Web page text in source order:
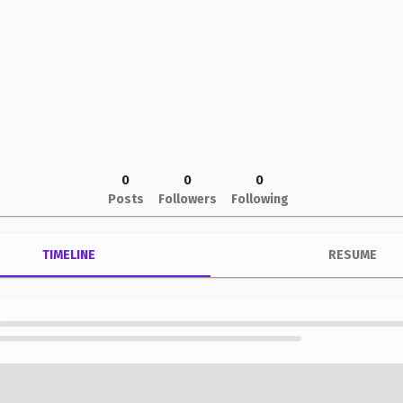
0
Posts
0
Followers
0
Following
TIMELINE RESUME